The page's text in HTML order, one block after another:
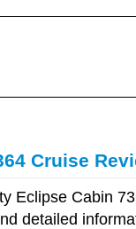
Cruise
Eclipse Cabin
detailed